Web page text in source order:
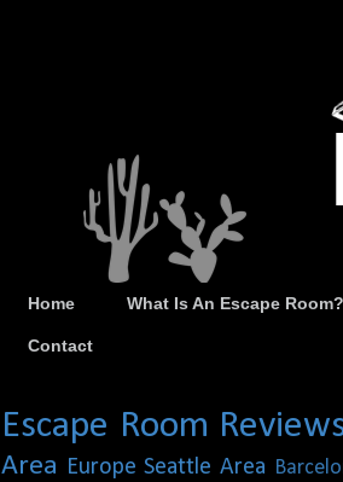
Home What Is An Escape Room?
Contact
Escape Room
Area Europe Seattle Area